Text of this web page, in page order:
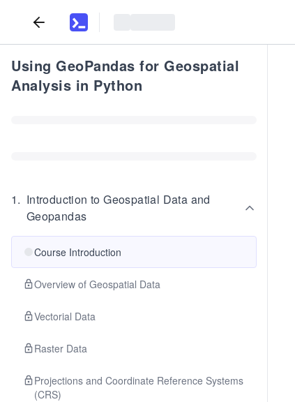
Using GeoPandas for Geospatial
Analysis in Python
1. Introduction to Geospatial Data and
Geopandas
Course Introduction
Overview of Geospatial Data
Vectorial Data
Raster Data
Projections and Coordinate Reference Systems
(CRS)